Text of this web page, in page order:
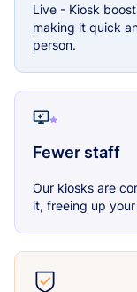
Live - Kiosk
making it quick
person.
Fewer staff
Our kiosks are
it, freeing up